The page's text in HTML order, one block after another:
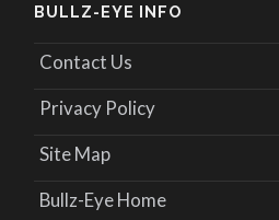
BULLZ-EYE INFO
Contact Us
Privacy Policy
Site Map
Bullz-Eye Home